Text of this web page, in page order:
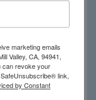
marketing emails
Valley, CA, 94941,
can revoke your
link,
by Constant